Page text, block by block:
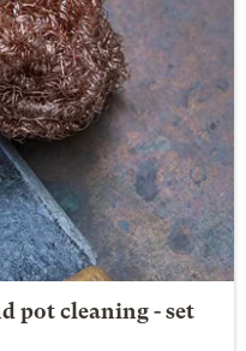
pot cleaning - set